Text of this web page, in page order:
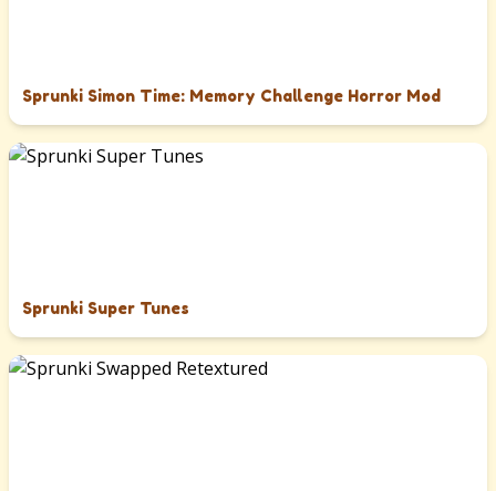
Sprunki Simon Time: Memory Challenge Horror Mod
Sprunki Super Tunes